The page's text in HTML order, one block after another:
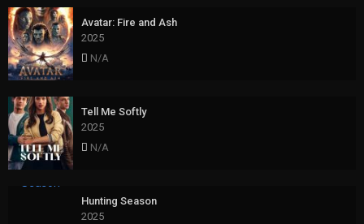
Avatar: Fire and Ash
2025
N/A
Tell Me Softly
2025
N/A
Hunting Season
2025